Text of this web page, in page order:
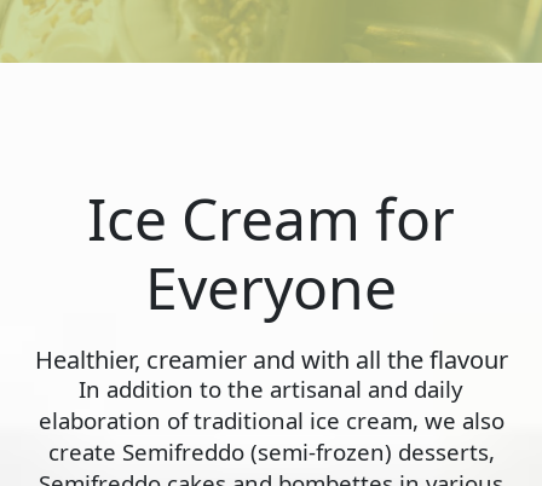
Ice Cream for
Everyone
Healthier, creamier and with all the flavour
In addition to the artisanal and daily
elaboration of traditional ice cream, we also
create Semifreddo (semi-frozen) desserts,